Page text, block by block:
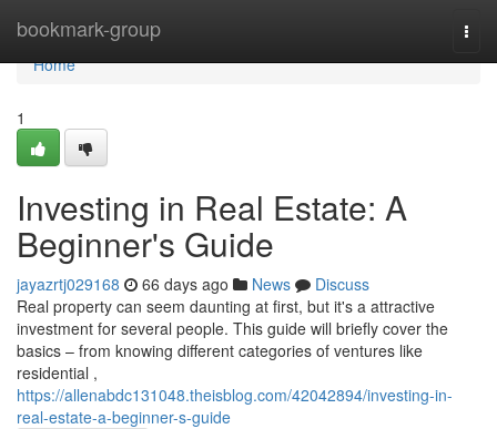
bookmark-group
Home
Home
1
Investing in Real Estate: A
Beginner's Guide
jayazrtj029168 66 days ago News
Discuss
Real property can seem daunting at first, but it's a attractive
investment for several people. This guide will briefly cover the
basics – from knowing different categories of ventures like
residential ,
https://allenabdc131048.theisblog.com/42042894/investing-in-
real-estate-a-beginner-s-guide